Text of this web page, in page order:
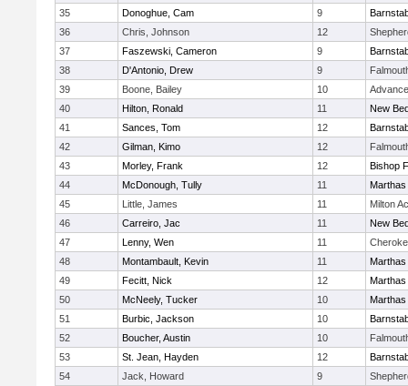
35
Donoghue, Cam 9
36
Chris, Johnson 12
37
Faszewski, Cameron 9
38
D'Antonio, Drew 9
39
Boone, Bailey 10
40
Hilton, Ronald 11
New
41
Sances, Tom 12
42
Gilman, Kimo 12
43
Morley, Frank 12
Bishop
44
McDonough, Tully 11
45
Little, James 11
Milton
46
Carreiro, Jac 11
New
47
Lenny, Wen 11
48
Montambault, Kevin 11
49
Fecitt, Nick 12
50
McNeely, Tucker 10
51
Burbic, Jackson 10
52
Boucher, Austin 10
53
St. Jean, Hayden 12
54
Jack, Howard 9